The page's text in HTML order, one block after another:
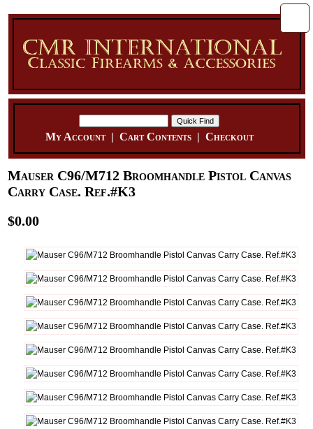
My Account| Cart Contents| Checkout
Mauser C96/M712 Broomhandle Pistol Canvas
Carry Case. Ref.#K3
$0.00